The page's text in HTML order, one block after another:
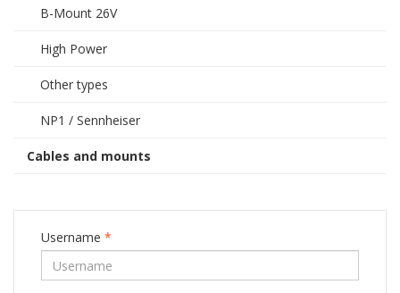
B-Mount 26V
High Power
Other types
NP1 / Sennheiser
Cables and mounts
Username *